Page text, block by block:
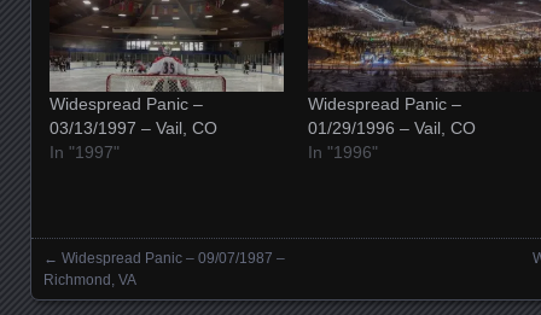
Widespread Panic –
03/13/1997 – Vail, CO
In "1997"
Widespread Panic –
01/29/1996 – Vail, CO
In "1996"
Posts navigation
← Widespread Panic – 09/07/1987 –
Richmond, VA